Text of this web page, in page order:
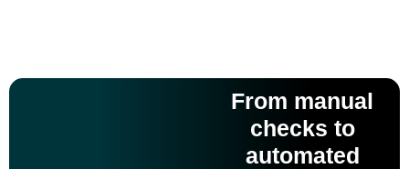
From manual
checks to
automated